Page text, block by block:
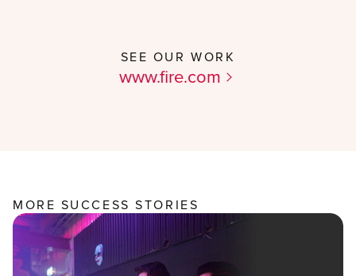
SEE OUR WORK
www.fire.com
MORE SUCCESS STORIES